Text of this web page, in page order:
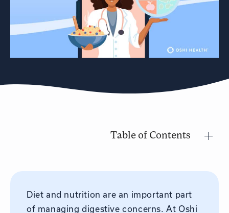
Diet and nutrition are an important part
of managing digestive concerns. At Oshi
Table of Contents